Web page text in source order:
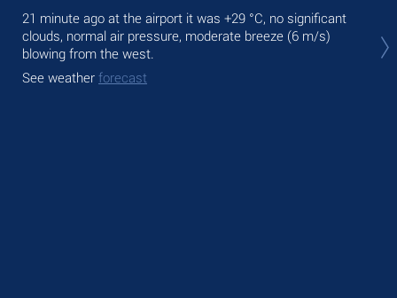
21 minute ago at the airport it was +29 °C, no significant
clouds, normal air pressure, moderate breeze (6 m/s)
blowing from the west.
See weather forecast